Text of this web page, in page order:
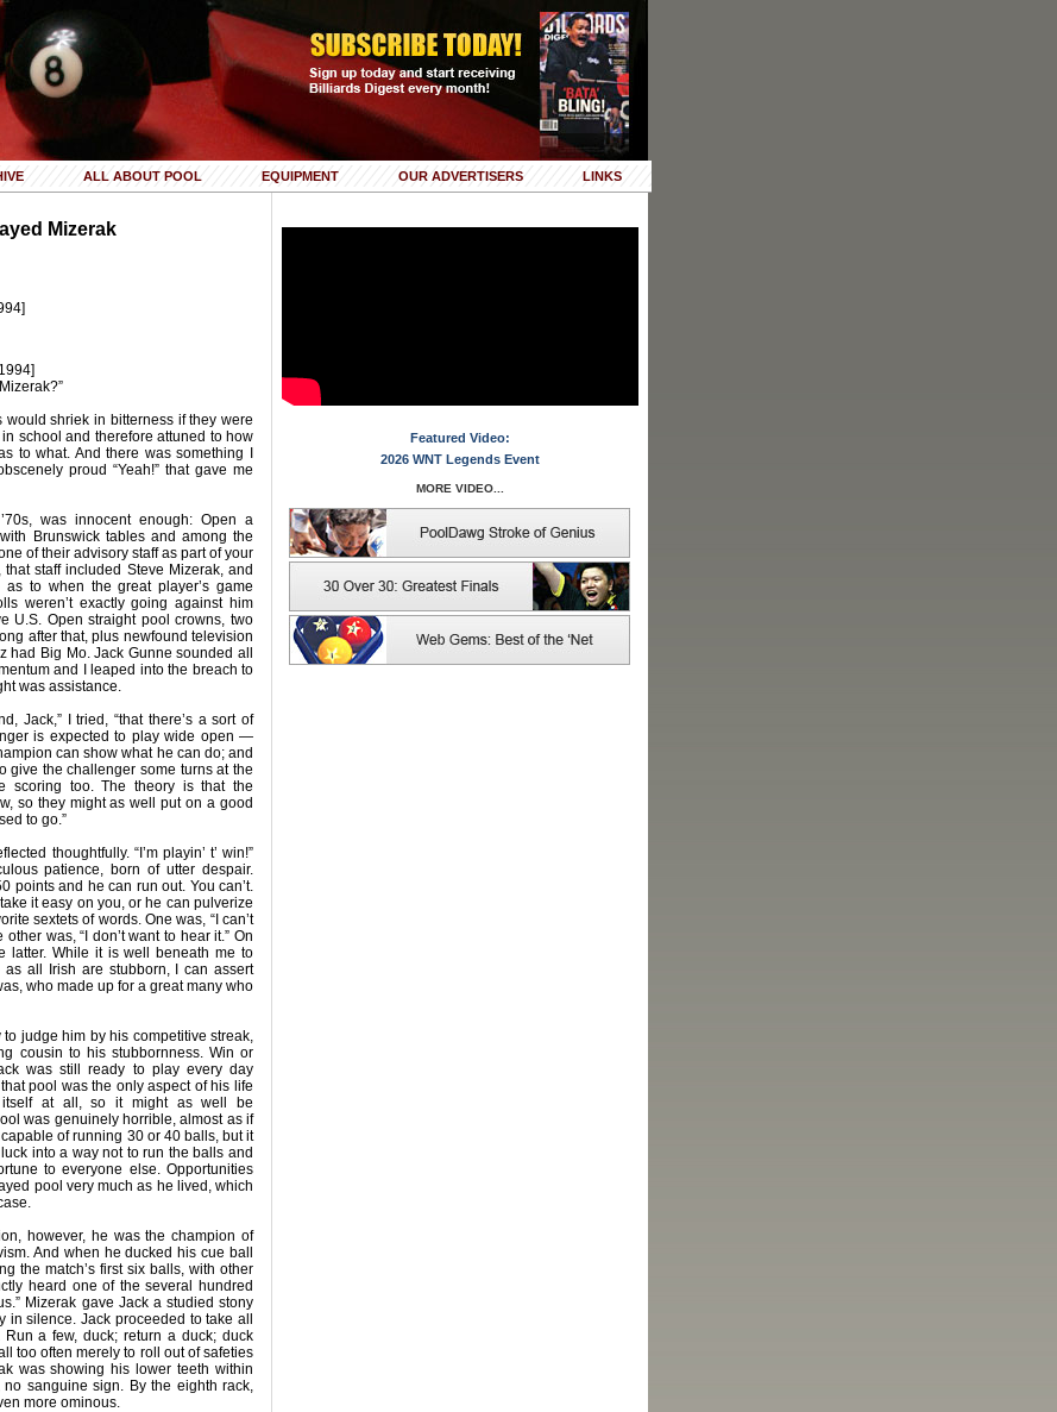
ALL ABOUT POOL EQUIPMENT OUR ADVERTISERS LINKS
Mizerak
shriek in bitterness if they were
school and therefore attuned to how
to what. And there was something I
proud “Yeah!” that gave me
was innocent enough: Open a
Brunswick tables and among the
of their advisory staff as part of your
staff included Steve Mizerak, and
as to when the great player’s game
weren’t exactly going against him
U.S. Open straight pool crowns, two
after that, plus newfound television
had Big Mo. Jack Gunne sounded all
and I leaped into the breach to
was assistance.
Jack,” I tried, “that there’s a sort of
is expected to play wide open —
can show what he can do; and
give the challenger some turns at the
scoring too. The theory is that the
so they might as well put on a good
to go.”
thoughtfully. “I’m playin’ t’ win!”
patience, born of utter despair.
points and he can run out. You can’t.
it easy on you, or he can pulverize
sextets of words. One was, “I can’t
other was, “I don’t want to hear it.” On
latter. While it is well beneath me to
as all Irish are stubborn, I can assert
who made up for a great many who
judge him by his competitive streak,
cousin to his stubbornness. Win or
was still ready to play every day
pool was the only aspect of his life
itself at all, so it might as well be
was genuinely horrible, almost as if
of running 30 or 40 balls, but it
into a way not to run the balls and
to everyone else. Opportunities
pool very much as he lived, which
however, he was the champion of
And when he ducked his cue ball
the match’s first six balls, with other
heard one of the several hundred
Mizerak gave Jack a studied stony
in silence. Jack proceeded to take all
a few, duck; return a duck; duck
too often merely to roll out of safeties
was showing his lower teeth within
no sanguine sign. By the eighth rack,
more ominous.
Featured Video:
2026 WNT Legends Event
MORE VIDEO...